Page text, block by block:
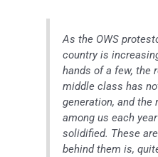
As the OWS
country is
hands of a few, the
middle class has
generation, and the
among us each
solidified. These
behind them is,